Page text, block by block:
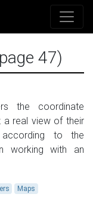
47)
the coordinate
real view of their
to the
working with an
Maps